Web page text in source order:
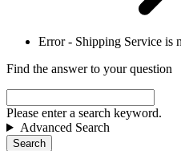
Error - Shipping Service is
Find the answer to your question
Please enter a search keyword.
Advanced Search
Search